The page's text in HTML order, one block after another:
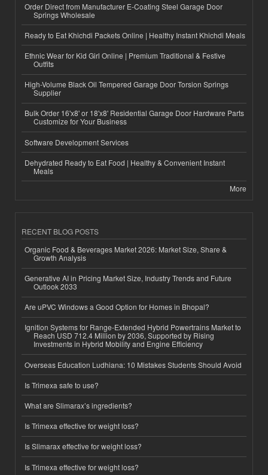
Order Direct from Manufacturer E-Coating Steel Garage Door
Springs Wholesale
Ready to Eat Khichdi Packets Online | Healthy Instant Khichdi Meals
Ethnic Wear for Kid Girl Online | Premium Traditional & Festive
Outfits
High-Volume Black Oil Tempered Garage Door Torsion Springs
Supplier
Bulk Order 16'x8' or 18'x8' Residential Garage Door Hardware Parts
Customize for Your Business
Software Development Services
Dehydrated Ready to Eat Food | Healthy & Convenient Instant
Meals
More
RECENT BLOG POSTS
Organic Food & Beverages Market 2026: Market Size, Share &
Growth Analysis
Generative AI in Pricing Market Size, Industry Trends and Future
Outlook 2033
Are uPVC Windows a Good Option for Homes in Bhopal?
Ignition Systems for Range-Extended Hybrid Powertrains Market to
Reach USD 712.4 Million by 2036, Supported by Rising
Investments in Hybrid Mobility and Engine Efficiency
Overseas Education Ludhiana: 10 Mistakes Students Should Avoid
Is Trimexa safe to use?
What are Slimarax’s ingredients?
Is Trimexa effective for weight loss?
Is Slimarax effective for weight loss?
Is Trimexa effective for weight loss?